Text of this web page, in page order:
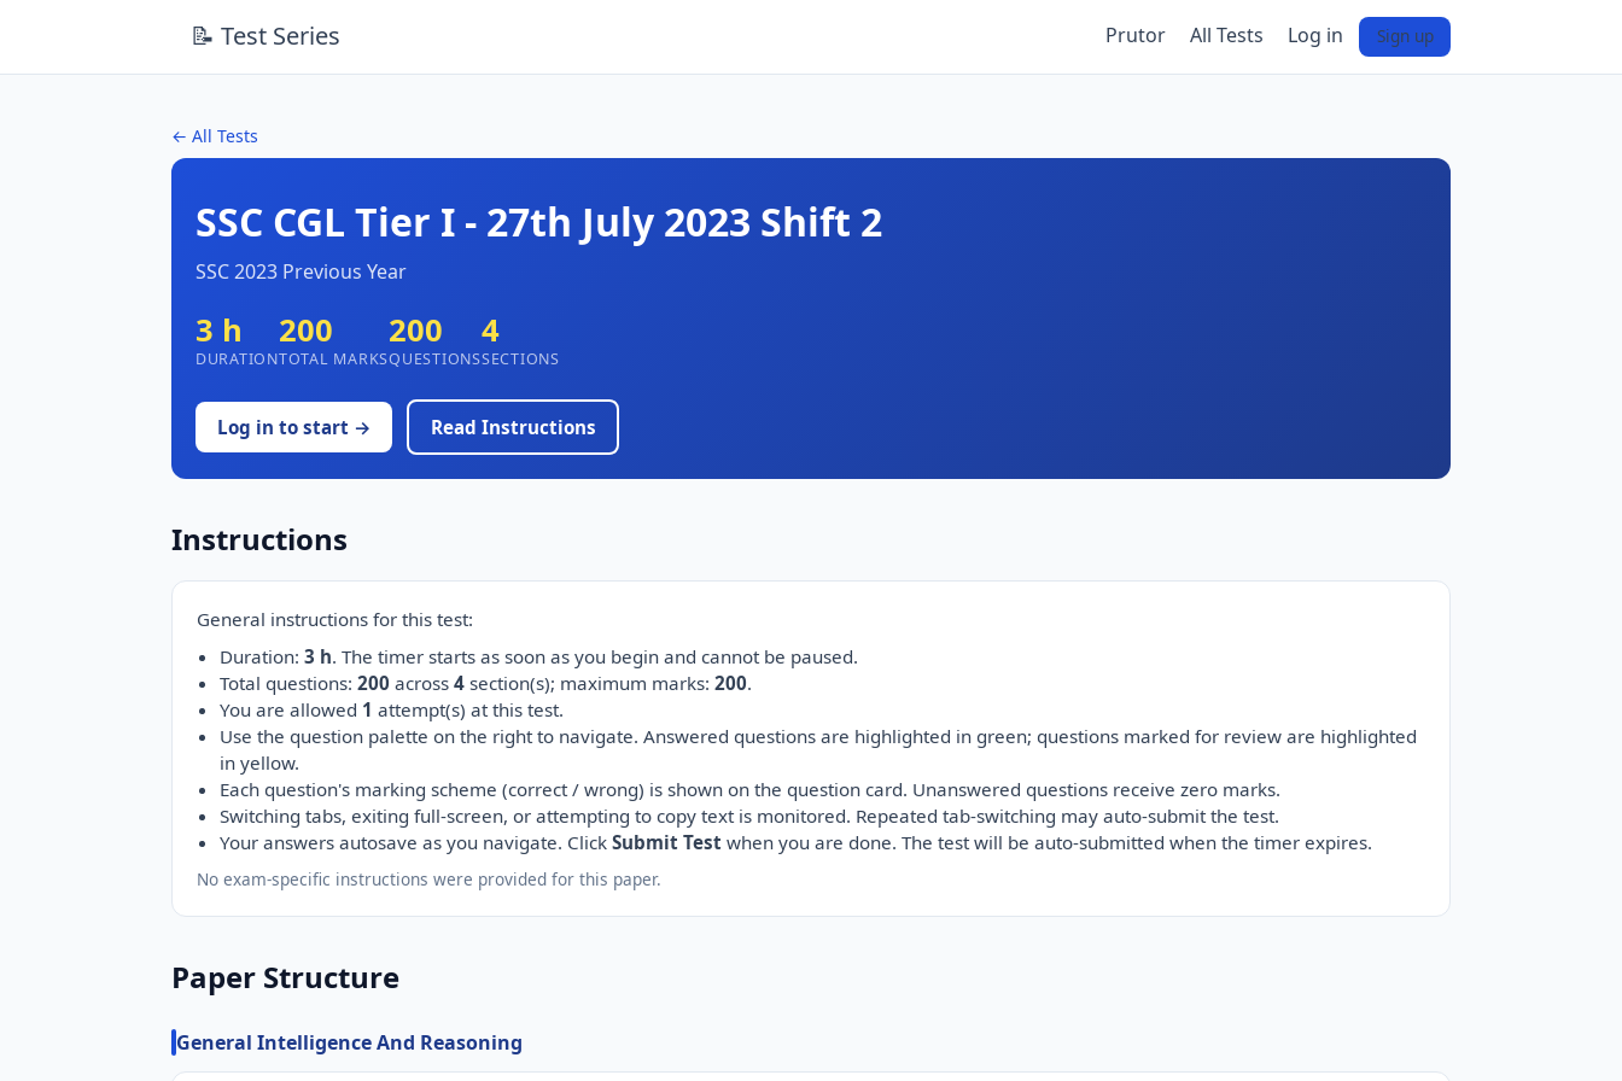
📝 Test Series Prutor All Tests Log in Sign up
← All Tests
SSC CGL Tier I - 27th July 2023 Shift 2
SSC 2023 Previous Year
3 h
DURATION
200
TOTAL MARKS
200
QUESTIONS
4
SECTIONS
Log in to start → Read Instructions
Instructions
General instructions for this test:
Duration:3 h. The timer starts as soon as you begin and cannot be paused.
Total questions:200 across4 section(s); maximum marks:200.
You are allowed 1 attempt(s) at this test.
Use the question palette on the right to navigate. Answered questions are highlighted in green; questions marked for review are highlighted
in yellow.
Each question's marking scheme (correct / wrong) is shown on the question card. Unanswered questions receive zero marks.
Switching tabs, exiting full-screen, or attempting to copy text is monitored. Repeated tab-switching may auto-submit the test.
Your answers autosave as you navigate. ClickSubmit Test when you are done. The test will be auto-submitted when the timer expires.
No exam-specific instructions were provided for this paper.
Paper Structure
General Intelligence And Reasoning